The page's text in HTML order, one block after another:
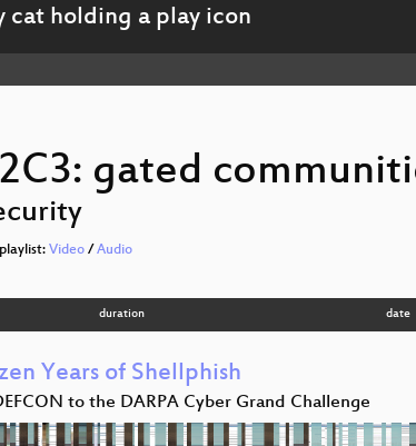
gated
Video/ Audio
duration date
Years of Shellphish
to the DARPA Cyber Grand Challenge